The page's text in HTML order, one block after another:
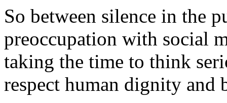
So between silence in the
preoccupation with social
taking the time to think
respect human dignity and